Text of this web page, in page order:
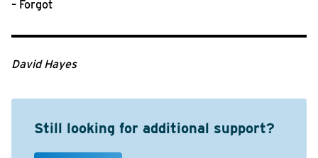
– Forgot
David Hayes
Still looking for additional support?